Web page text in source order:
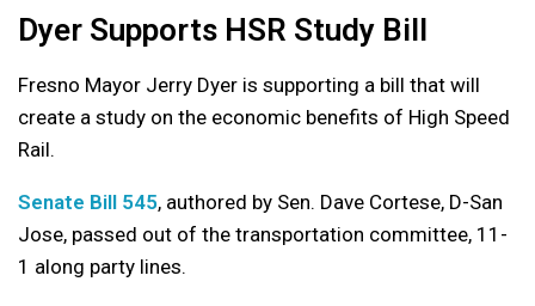
Dyer Supports HSR Study Bill
Fresno Mayor Jerry Dyer is supporting a bill that will
create a study on the economic benefits of High Speed
Rail.
Senate Bill 545, authored by Sen. Dave Cortese, D-San
Jose, passed out of the transportation committee, 11-
1 along party lines.